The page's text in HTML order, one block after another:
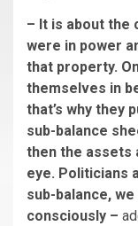
– It is about the
were in power
that property.
themselves in
that’s why they
sub-balance
then the assets
eye. Politicians
sub-balance,
consciously –